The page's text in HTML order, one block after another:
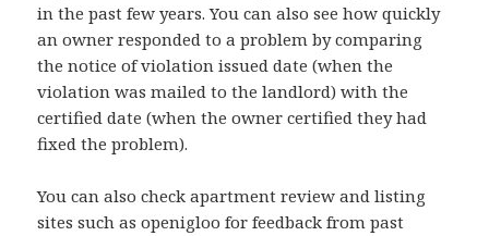
in the past few years. You can also see how quickly
an owner responded to a problem by comparing
the notice of violation issued date (when the
violation was mailed to the landlord) with the
certified date (when the owner certified they had
fixed the problem).
You can also check apartment review and listing
sites such as openigloo for feedback from past